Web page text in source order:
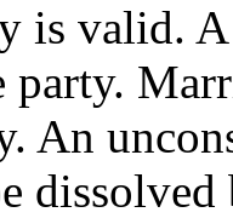
is valid.
party.
An